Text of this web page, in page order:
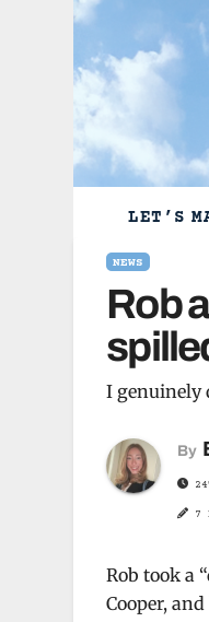
LET’S
NEWS
Rob
I genuinely
By
7
Rob took a
Cooper,